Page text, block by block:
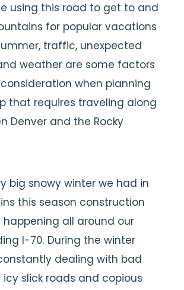
using this road to get to and
for popular vacations
traffic, unexpected
weather are some factors
when planning
that requires traveling along
Denver and the Rocky
big snowy winter we had in
this season construction
happening all around our
I-70. During the winter
dealing with bad
icy slick roads and copious